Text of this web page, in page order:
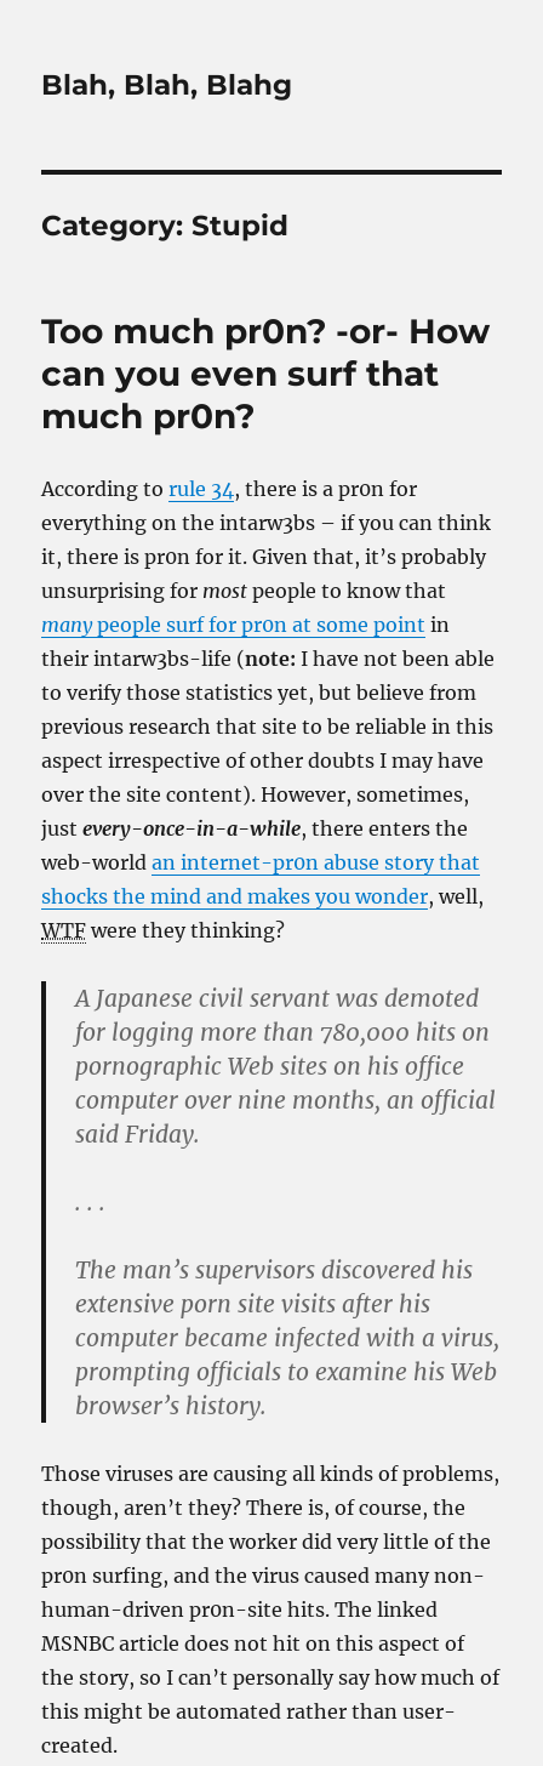
Blah, Blah, Blahg
Category:Stupid
Too much pr0n? -or- How
can you even surf that
much pr0n?
According torule 34, there is a pr0n for
everything on the intarw3bs – if you can think
it, there is pr0n for it. Given that, it’s probably
unsurprising for most people to know that
manypeople surf for pr0n at some point in
their intarw3bs-life (note: I have not been able
to verify those statistics yet, but believe from
previous research that site to be reliable in this
aspect irrespective of other doubts I may have
over the site content). However, sometimes,
justevery-once-in-a-while, there enters the
web-worldan internet-pr0n abuse story that
shocks the mind and makes you wonder, well,
WTF were they thinking?
A Japanese civil servant was demoted
for logging more than 780,000 hits on
pornographic Web sites on his office
computer over nine months, an official
said Friday.
. . .
The man’s supervisors discovered his
extensive porn site visits after his
computer became infected with a virus,
prompting officials to examine his Web
browser’s history.
Those viruses are causing all kinds of problems,
though, aren’t they? There is, of course, the
possibility that the worker did very little of the
pr0n surfing, and the virus caused many non-
human-driven pr0n-site hits. The linked
MSNBC article does not hit on this aspect of
the story, so I can’t personally say how much of
this might be automated rather than user-
created.